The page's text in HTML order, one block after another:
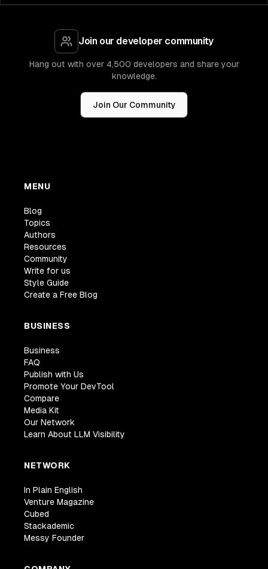
Join our developer community
Hang out with over 4,500 developers and share your
knowledge.
Join Our Community
MENU
Blog
Topics
Authors
Resources
Community
Write for us
Style Guide
Create a Free Blog
BUSINESS
Business
FAQ
Publish with Us
Promote Your DevTool
Compare
Media Kit
Our Network
Learn About LLM Visibility
NETWORK
In Plain English
Venture Magazine
Cubed
Stackademic
Messy Founder